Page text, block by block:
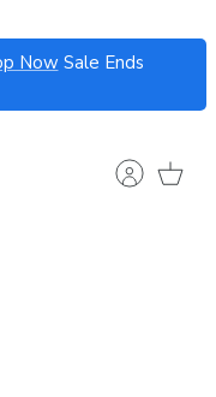
Now Sale Ends